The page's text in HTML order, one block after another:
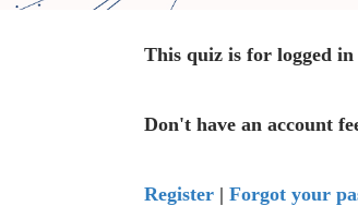
This quiz is for logged in
Don't have an account
Register | Forgot your